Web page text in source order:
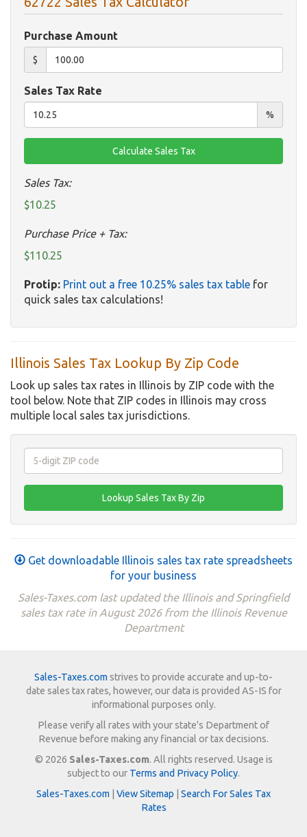
Purchase Amount
$
Sales Tax Rate
%
Sales Tax:
$10.25
Purchase Price + Tax:
$110.25
Protip: Print out a free 10.25% sales tax table for
quick sales tax calculations!
Illinois Sales Tax Lookup By Zip Code
Look up sales tax rates in Illinois by ZIP code with the
tool below. Note that ZIP codes in Illinois may cross
multiple local sales tax jurisdictions.
Get downloadable Illinois sales tax rate spreadsheets
for your business
Sales-Taxes.com last updated the Illinois and Springfield
sales tax rate in August 2026 from the Illinois Revenue
Department
Sales-Taxes.com strives to provide accurate and up-to-
date sales tax rates, however, our data is provided AS-IS for
informational purposes only.
Please verify all rates with your state's Department of
Revenue before making any financial or tax decisions.
© 2026 Sales-Taxes.com. All rights reserved. Usage is
subject to our Terms and Privacy Policy.
Sales-Taxes.com
View Sitemap
Search For Sales Tax
Rates